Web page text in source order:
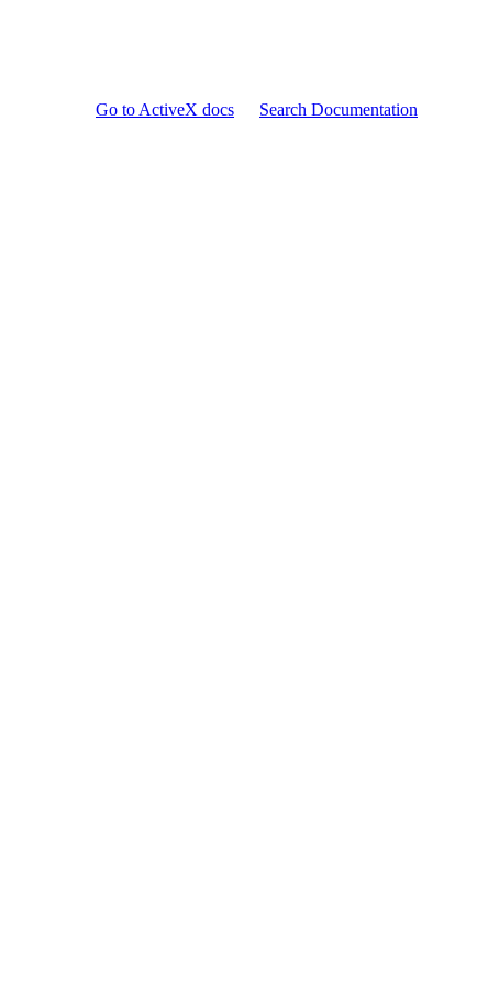
Go to ActiveX docs Search Documentation